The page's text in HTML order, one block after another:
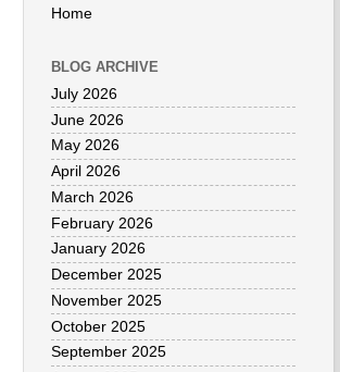
Home
BLOG ARCHIVE
July 2026
June 2026
May 2026
April 2026
March 2026
February 2026
January 2026
December 2025
November 2025
October 2025
September 2025